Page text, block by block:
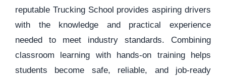
reputable Trucking School provides aspiring drivers
with the knowledge and practical experience
needed to meet industry standards. Combining
classroom learning with hands-on training helps
students become safe, reliable, and job-ready